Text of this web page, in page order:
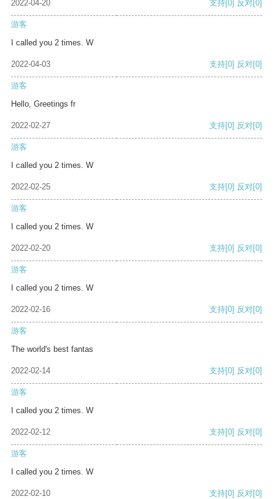
2022-04-20 支持 [0] 反对 [0]
游客
I called you 2 times. W
2022-04-03 支持[0] 反对[0]
游客
Hello, Greetings fr
2022-02-27 支持[0] 反对[0]
游客
I called you 2 times. W
2022-02-25 支持[0] 反对[0]
游客
I called you 2 times. W
2022-02-20 支持[0] 反对[0]
游客
I called you 2 times. W
2022-02-16 支持[0] 反对[0]
游客
The world's best fantas
2022-02-14 支持[0] 反对[0]
游客
I called you 2 times. W
2022-02-12 支持[0] 反对[0]
游客
I called you 2 times. W
2022-02-10 支持[0] 反对[0]